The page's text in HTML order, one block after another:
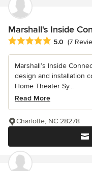
Marshall's Inside
Average rating: 5 out of
5.0 (7
Marshall’s Inside
design and installation
Home Theater Sy...
Read More
Charlotte, NC 28278